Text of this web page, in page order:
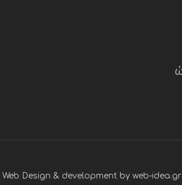
Web Design & development by web-idea.gr